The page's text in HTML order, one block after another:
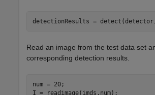
detectionResults =
Read an image from the test data set
corresponding detection results.
num = 20;
I = readimage(imds,num);